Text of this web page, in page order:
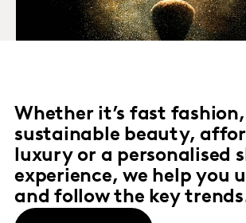
Whether it’s fast fashion,
sustainable beauty,
luxury or a personalised
experience, we help you
and follow the key